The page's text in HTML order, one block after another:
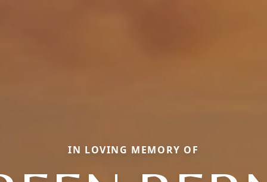
IN LOVING MEMORY OF